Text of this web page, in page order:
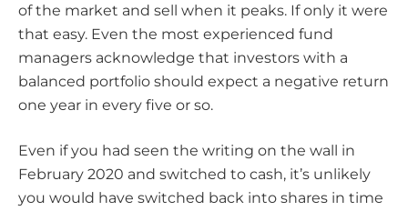
of the market and sell when it peaks. If only it were
that easy. Even the most experienced fund
managers acknowledge that investors with a
balanced portfolio should expect a negative return
one year in every five or so.
Even if you had seen the writing on the wall in
February 2020 and switched to cash, it’s unlikely
you would have switched back into shares in time